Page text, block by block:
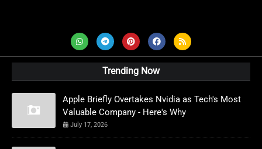
Trending Now
Apple Briefly Overtakes Nvidia as Tech's Most
Valuable Company - Here's Why
July 17, 2026